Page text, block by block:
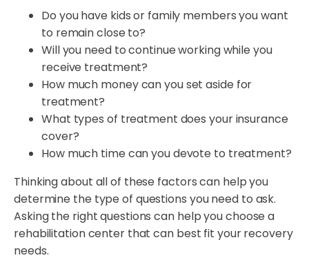
Do you have kids or family members you want
to remain close to?
Will you need to continue working while you
receive treatment?
How much money can you set aside for
treatment?
What types of treatment does your insurance
cover?
How much time can you devote to treatment?
Thinking about all of these factors can help you
determine the type of questions you need to ask.
Asking the right questions can help you choose a
rehabilitation center that can best fit your recovery
needs.